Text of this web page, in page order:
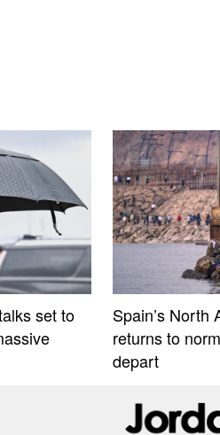
set to
Spain’s North
returns to
depart